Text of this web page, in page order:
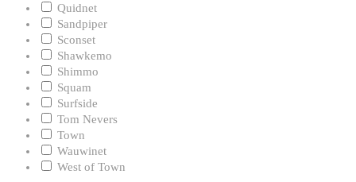
Quidnet
Sandpiper
Sconset
Shawkemo
Shimmo
Squam
Surfside
Tom Nevers
Town
Wauwinet
West of Town